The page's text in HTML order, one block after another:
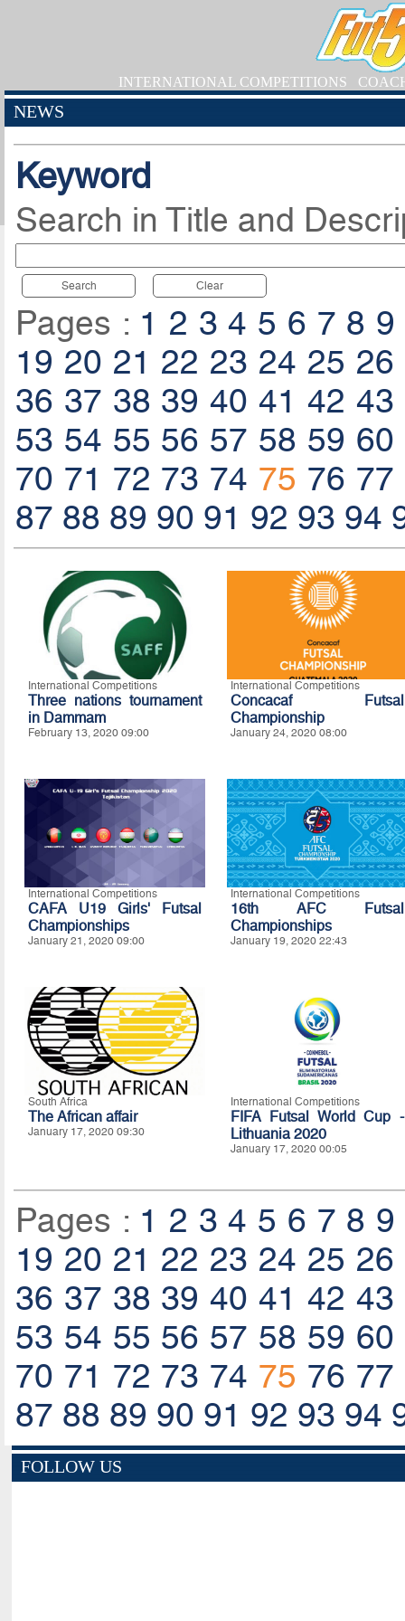
INTERNATIONAL COMPETITIONS
NEWS
Keyword
Search in Title and
Search Clear
Pages : 1 2 3 4 5 6 7 8 9
19 20 21 22 23 24 25 26
36 37 38 39 40 41 42 43
53 54 55 56 57 58 59 60
70 71 72 73 74 75 76 77
87 88 89 90 91 92 93 94
International Competitions
Three nations tournament
in Dammam
February 13, 2020 09:00
International Competitions
Concacaf Futsal
Championship
January 24, 2020 08:00
International Competitions
CAFA U19 Girls' Futsal
Championships
January 21, 2020 09:00
International Competitions
16th AFC Futsal
Championships
January 19, 2020 22:43
South Africa
The African affair
January 17, 2020 09:30
International Competitions
FIFA Futsal World Cup -
Lithuania 2020
January 17, 2020 00:05
Pages : 1 2 3 4 5 6 7 8 9
19 20 21 22 23 24 25 26
36 37 38 39 40 41 42 43
53 54 55 56 57 58 59 60
70 71 72 73 74 75 76 77
87 88 89 90 91 92 93 94
FOLLOW US